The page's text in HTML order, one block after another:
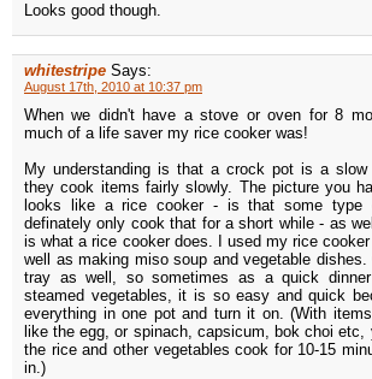
Looks good though.
whitestripe Says:
August 17th, 2010 at 10:37 pm
When we didn't have a stove or oven for 8
much of a life saver my rice cooker was!
My understanding is that a crock pot is a
they cook items fairly slowly. The picture you
looks like a rice cooker - is that some type
definately only cook that for a short while - as
is what a rice cooker does. I used my rice
well as making miso soup and vegetable
tray as well, so sometimes as a quick
steamed vegetables, it is so easy and quick
everything in one pot and turn it on. (With
like the egg, or spinach, capsicum, bok choi etc,
the rice and other vegetables cook for 10-15
in.)